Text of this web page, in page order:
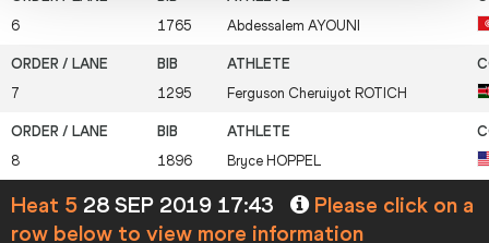
6 1765 Abdessalem AYOUNI
7 1295 Ferguson Cheruiyot ROTICH
8 1896 Bryce HOPPEL
Heat 5 28 SEP 2019 17:43
Please click on a
row below to view more information